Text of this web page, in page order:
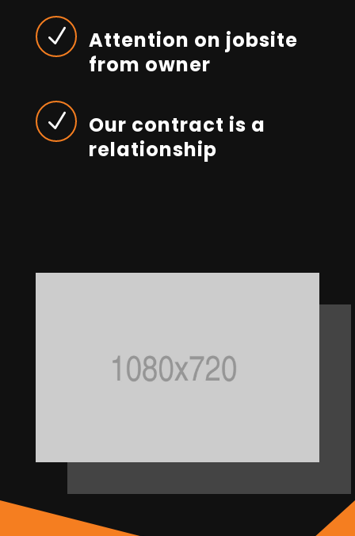
N
Attention on jobsite
from owner
N
Our contract is a
relationship